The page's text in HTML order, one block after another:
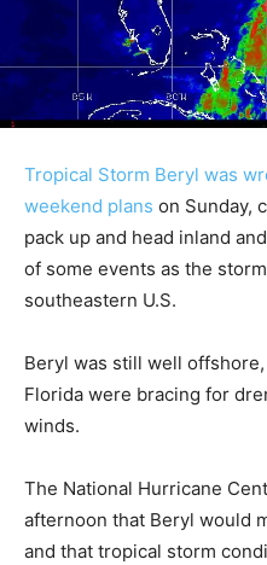
Tropical Storm Beryl was
weekend plans on Sunday,
pack up and head inland
of some events as the
southeastern U.S.
Beryl was still well
Florida were bracing for
winds.
The National Hurricane
afternoon that Beryl would
and that tropical storm